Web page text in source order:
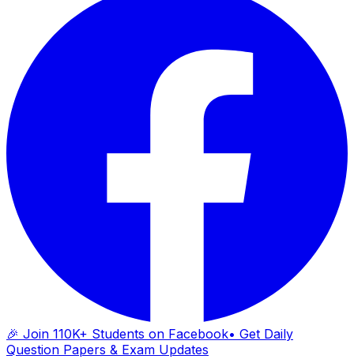
🎉 Join 110K+ Students on Facebook• Get Daily
Question Papers & Exam Updates